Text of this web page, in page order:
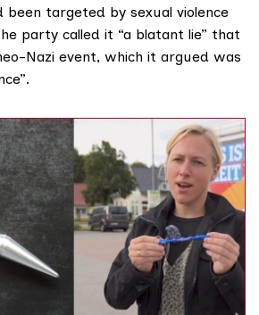
been targeted by sexual violence
party called it “a blatant lie” that
Nazi event, which it argued was